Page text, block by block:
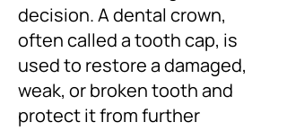
decision. A dental crown,
often called a tooth cap, is
used to restore a damaged,
weak, or broken tooth and
protect it from further